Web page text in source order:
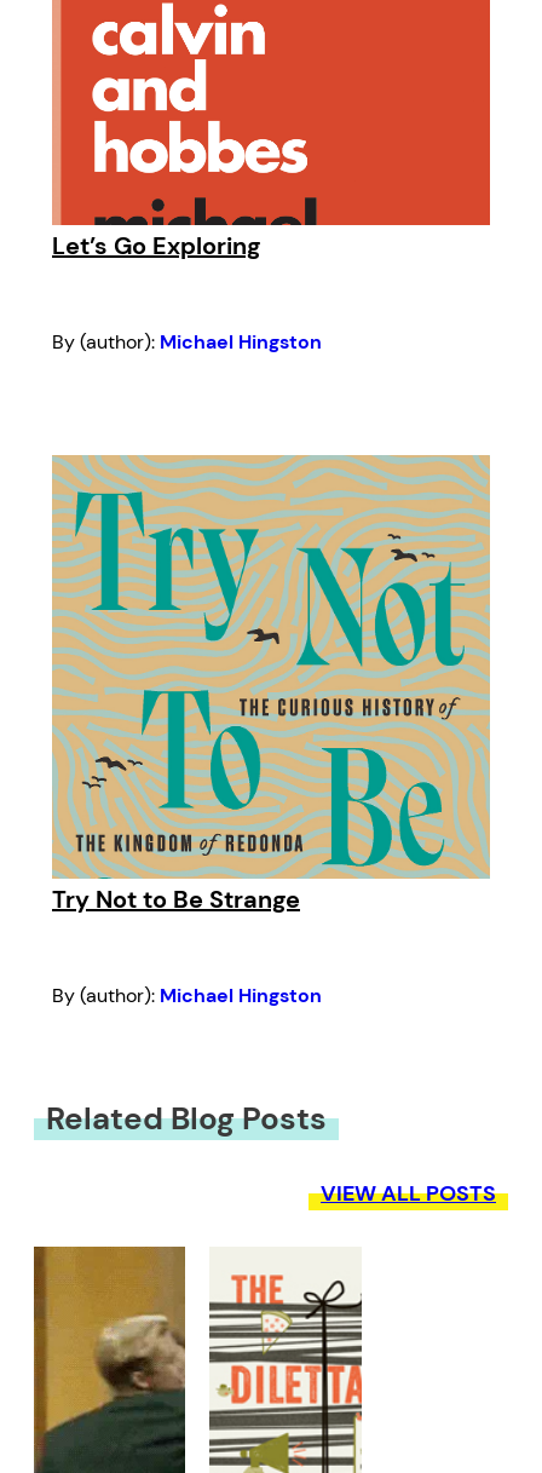
Let’s Go Exploring
By (author): Michael Hingston
Try Not to Be Strange
By (author): Michael Hingston
Related Blog Posts
VIEW ALL POSTS